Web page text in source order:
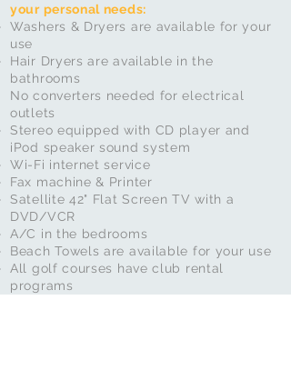
your personal needs:
Washers & Dryers are available for your
use
Hair Dryers are available in the
bathrooms
No converters needed for electrical
outlets
Stereo equipped with CD player and
iPod speaker sound system
Wi-Fi internet service
Fax machine & Printer
Satellite 42" Flat Screen TV with a
DVD/VCR
A/C in the bedrooms
Beach Towels are available for your use
All golf courses have club rental
programs